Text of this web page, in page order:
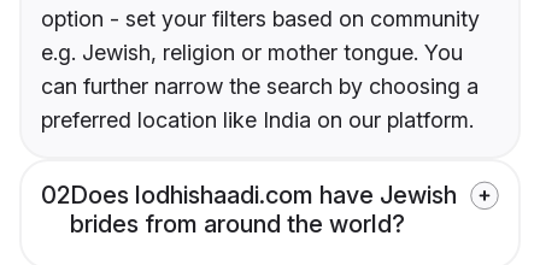
option - set your filters based on community
e.g. Jewish, religion or mother tongue. You
can further narrow the search by choosing a
preferred location like India on our platform.
02Does lodhishaadi.com have Jewish
brides from around the world?